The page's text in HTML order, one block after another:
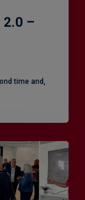
2.0 –
time and,